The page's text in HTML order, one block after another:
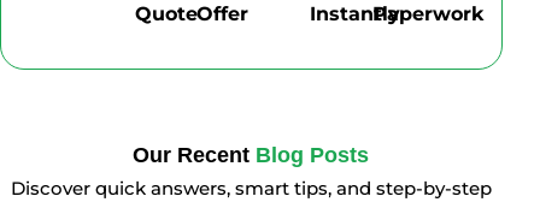
QuoteOffer
InstantlyPaperwork
Our Recent Blog Posts
Discover quick answers, smart tips, and step-by-step